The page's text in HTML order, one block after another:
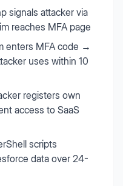
signals attacker via
reaches MFA page
enters MFA code →
uses within 10
registers own
access to SaaS
scripts
data over 24-